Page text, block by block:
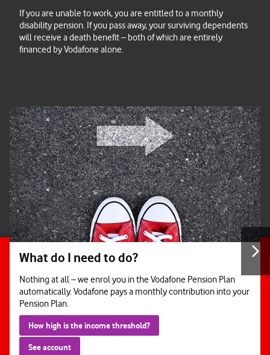
If you are unable to work, you are entitled to a monthly
disability pension. If you pass away, your surviving dependents
will receive a death benefit – both of which are entirely
financed by Vodafone alone.
What do I need to do?
Nothing at all – we enrol you in the Vodafone Pension Plan
automatically. Vodafone pays a monthly contribution into your
Pension Plan.
How high is the income threshold?
See account